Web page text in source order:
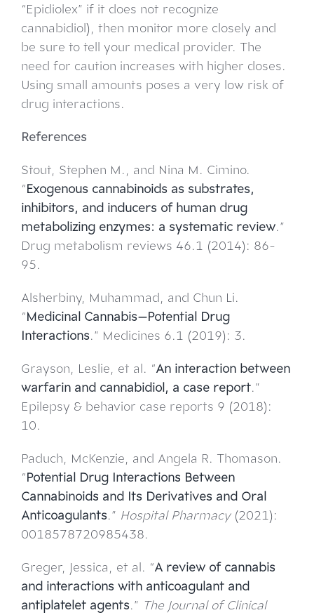
“Epidiolex” if it does not recognize
cannabidiol), then monitor more closely and
be sure to tell your medical provider. The
need for caution increases with higher doses.
Using small amounts poses a very low risk of
drug interactions.
References
Stout, Stephen M., and Nina M. Cimino.
“Exogenous cannabinoids as substrates,
inhibitors, and inducers of human drug
metabolizing enzymes: a systematic review.”
Drug metabolism reviews 46.1 (2014): 86-
95.
Alsherbiny, Muhammad, and Chun Li.
“Medicinal Cannabis—Potential Drug
Interactions.” Medicines 6.1 (2019): 3.
Grayson, Leslie, et al. “An interaction between
warfarin and cannabidiol, a case report.”
Epilepsy & behavior case reports 9 (2018):
10.
Paduch, McKenzie, and Angela R. Thomason.
“Potential Drug Interactions Between
Cannabinoids and Its Derivatives and Oral
Anticoagulants.” Hospital Pharmacy(2021):
0018578720985438.
Greger, Jessica, et al. “A review of cannabis
and interactions with anticoagulant and
antiplatelet agents.” The Journal of Clinical